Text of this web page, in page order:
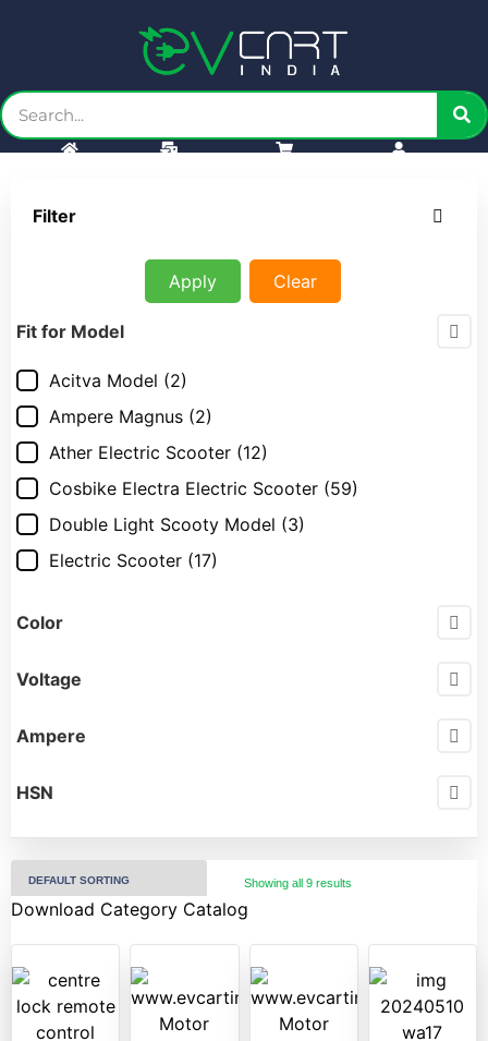
Filter
Apply Clear
Fit for Model
Acitva Model (2)
Ampere Magnus (2)
Ather Electric Scooter (12)
Cosbike Electra Electric Scooter (59)
Double Light Scooty Model (3)
Electric Scooter (17)
Force GT Electric Scooter
Jitendra Ev Electric Scooter
OLA (4)
Pure ev Ecodryft (1)
Pure Ev Epluto 7G Electric Scooter (123)
Pure Ev Etrance Neo Electric Scooter
(102)
Color
Voltage
Ampere
HSN
Showing all 9 results
Download Category Catalog